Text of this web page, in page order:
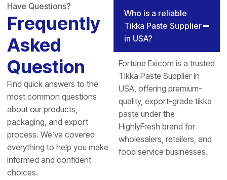
Have Questions?
Frequently
Asked
Question
Find quick answers to the
most common questions
about our products,
packaging, and export
process. We’ve covered
everything to help you make
informed and confident
choices.
Who is a reliable
Tikka Paste Supplier
in USA?
Fortune Exicom is a trusted
Tikka Paste Supplier in
USA, offering premium-
quality, export-grade tikka
paste under the
HighlyFresh brand for
wholesalers, retailers, and
food service businesses.